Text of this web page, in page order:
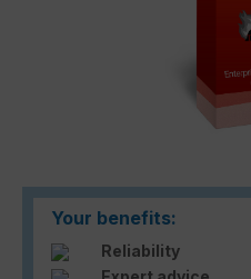
Your benefits:
Reliability